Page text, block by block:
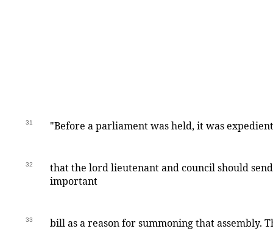
31 "Before a parliament was held, it was
32
that the lord lieutenant and council should
important
33 bill as a reason for summoning that assembly.